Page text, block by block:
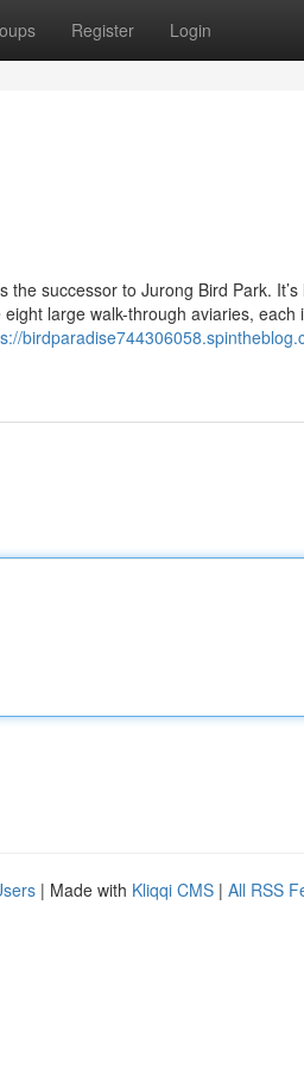
Register Login
successor to Jurong Bird Park.
large walk-through aviaries,
| Made with Kliqqi CMS | All RSS